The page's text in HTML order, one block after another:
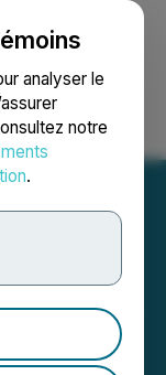
analyser le
notre
.
English